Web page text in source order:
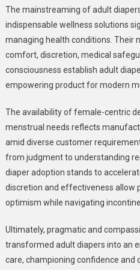
The mainstreaming of adult
indispensable wellness solutions
managing health conditions. Their
comfort, discretion, medical
consciousness establish adult
empowering product for modern
The availability of female-centric
menstrual needs reflects
amid diverse customer
from judgment to understanding
diaper adoption stands to
discretion and effectiveness allow
optimism while navigating
Ultimately, pragmatic and
transformed adult diapers into an
care, championing confidence